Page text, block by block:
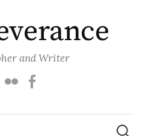
and Writer
Instagram
Flickr
Search
for: